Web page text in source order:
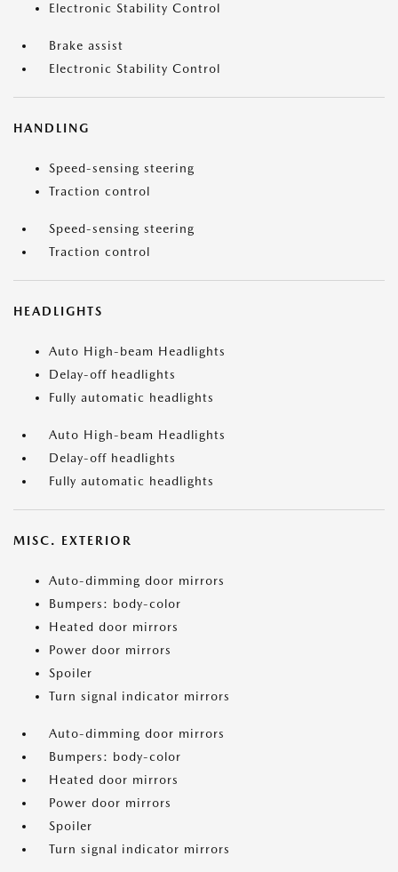
Electronic Stability Control
Brake assist
Electronic Stability Control
HANDLING
Speed-sensing steering
Traction control
Speed-sensing steering
Traction control
HEADLIGHTS
Auto High-beam Headlights
Delay-off headlights
Fully automatic headlights
Auto High-beam Headlights
Delay-off headlights
Fully automatic headlights
MISC. EXTERIOR
Auto-dimming door mirrors
Bumpers: body-color
Heated door mirrors
Power door mirrors
Spoiler
Turn signal indicator mirrors
Auto-dimming door mirrors
Bumpers: body-color
Heated door mirrors
Power door mirrors
Spoiler
Turn signal indicator mirrors